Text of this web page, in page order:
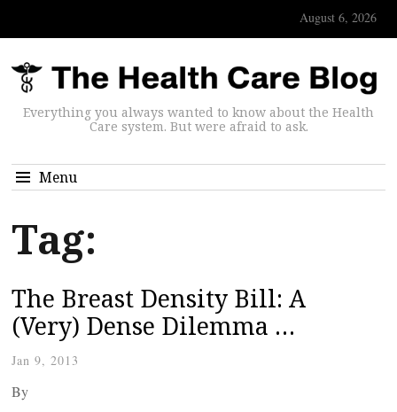
August 6, 2026
Everything you always wanted to know about the Health
Care system. But were afraid to ask.
Menu
Tag:
The Breast Density Bill: A
(Very) Dense Dilemma …
Jan 9, 2013
By